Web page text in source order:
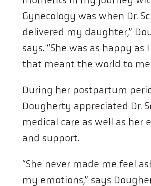
Gynecology was when Dr.
delivered my daughter,”
says. “She was as happy as
that meant the world to
During her postpartum
Dougherty appreciated Dr.
medical care as well as her
and support.
“She never made me feel
my emotions,” says